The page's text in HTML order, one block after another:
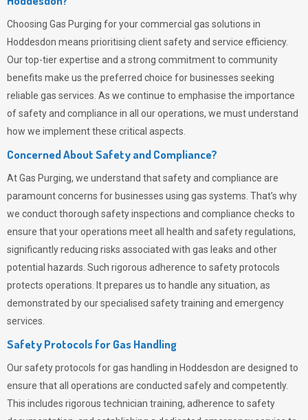
Choosing Gas Purging for your commercial gas solutions in
Hoddesdon means prioritising client safety and service efficiency.
Our top-tier expertise and a strong commitment to community
benefits make us the preferred choice for businesses seeking
reliable gas services. As we continue to emphasise the importance
of safety and compliance in all our operations, we must understand
how we implement these critical aspects.
Concerned About Safety and Compliance?
AtGas Purging, we understand that safety and compliance are
paramount concerns for businesses using gas systems. That’s why
we conduct thorough safety inspections and compliance checks to
ensure that your operations meet all health and safety regulations,
significantly reducing risks associated with gas leaks and other
potential hazards. Such rigorous adherence to safety protocols
protects operations. It prepares us to handle any situation, as
demonstrated by our specialised safety training and emergency
services.
Safety Protocols for Gas Handling
Our safety protocols for gas handling in Hoddesdon are designed to
ensure that all operations are conducted safely and competently.
This includes rigorous technician training, adherence to safety